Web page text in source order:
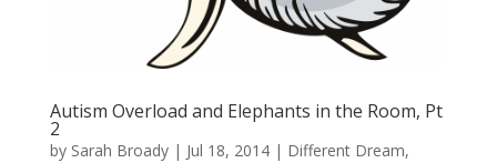
Autism Overload and Elephants in the Room, Pt
2
by Sarah Broady| Jul 18, 2014| Different Dream,